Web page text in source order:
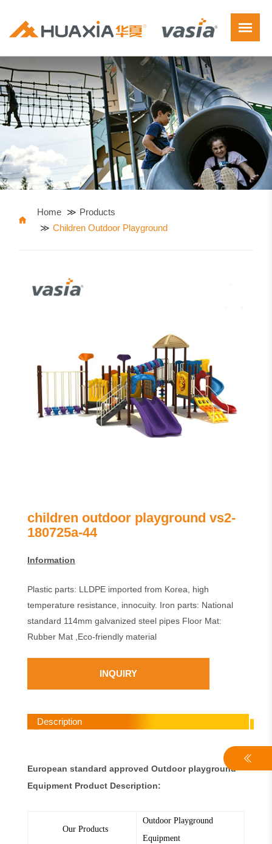
Home
Products
Children Outdoor Playground
children outdoor playground vs2-
180725a-44
Information
Plastic parts: LLDPE imported from Korea, high
temperature resistance, innocuity. Iron parts: National
standard 114mm galvanized steel pipes Floor Mat:
Rubber Mat ,Eco-friendly material
INQUIRY
Description
European standard approved Outdoor playground
Equipment Product Description:
Our Products
Outdoor Playground
Equipment